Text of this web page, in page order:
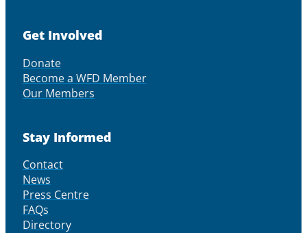
Get Involved
Donate
Become a WFD Member
Our Members
Stay Informed
Contact
News
Press Centre
FAQs
Directory